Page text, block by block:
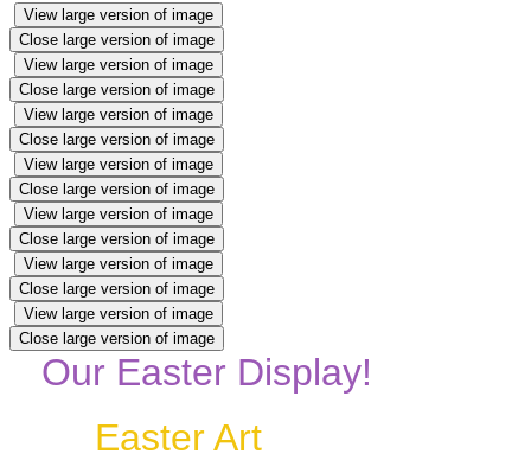
View large version of image
Close large version of image
View large version of image
Close large version of image
View large version of image
Close large version of image
View large version of image
Close large version of image
View large version of image
Close large version of image
View large version of image
Close large version of image
View large version of image
Close large version of image
Our Easter Display!
Easter Art